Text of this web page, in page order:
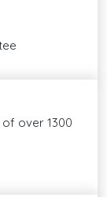
over 1300